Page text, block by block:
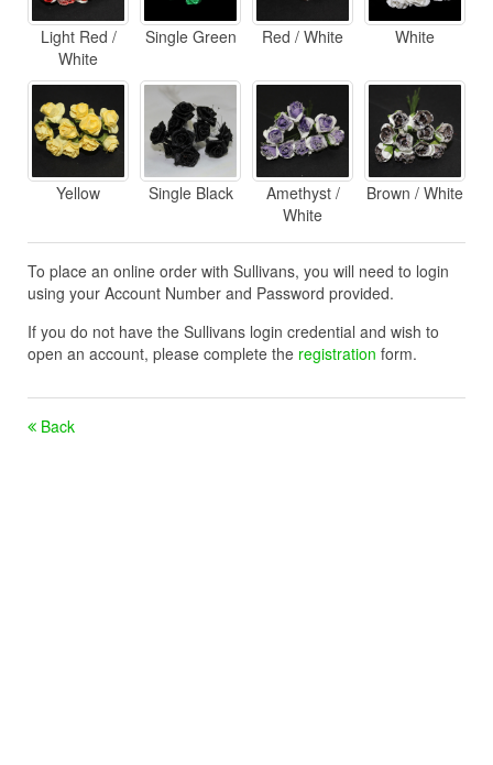
Light Red /
White
Single Green Red / White White
Yellow Single Black
Amethyst /
White
Brown / White
To place an online order with Sullivans, you will need to login
using your Account Number and Password provided.
If you do not have the Sullivans login credential and wish to
open an account, please complete the registration form.
Back